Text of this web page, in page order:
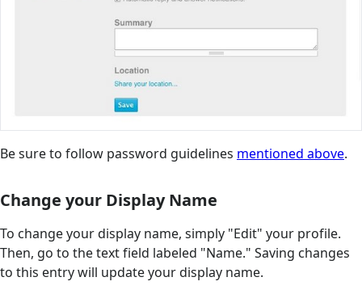
Be sure to follow password guidelines mentioned above.
Change your Display Name
To change your display name, simply "Edit" your profile.
Then, go to the text field labeled "Name." Saving changes
to this entry will update your display name.